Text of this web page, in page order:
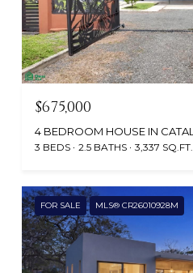
$675,000
3 BEDS 2.5 BATHS 3,337 SQ.FT.
FOR SALE MLS® CR26010928M